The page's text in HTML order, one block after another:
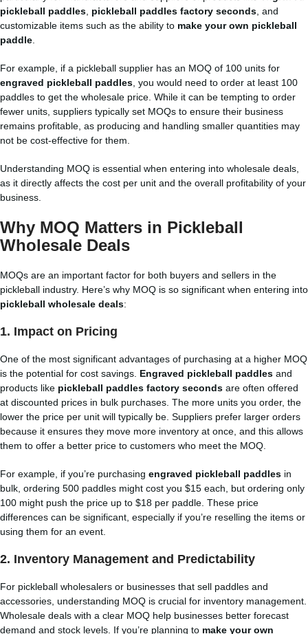
pickleball paddles pickleball paddles factory seconds , and
customizable items such as the ability to make your own pickleball
paddle
For example, if a pickleball supplier has an MOQ of 100 units for
engraved pickleball paddles , you would need to order at least 100
paddles to get the wholesale price. While it can be tempting to order
fewer units, suppliers typically set MOQs to ensure their business
remains profitable, as producing and handling smaller quantities may
not be cost-effective for them.
Understanding MOQ is essential when entering into wholesale deals,
as it directly affects the cost per unit and the overall profitability of your
business.
Why MOQ Matters in Pickleball
Wholesale Deals
MOQs are an important factor for both buyers and sellers in the
pickleball industry. Here’s why MOQ is so significant when entering into
pickleball wholesale deals:
1. Impact on Pricing
One of the most significant advantages of purchasing at a higher MOQ
is the potential for cost savings. Engraved pickleball paddles and
products like pickleball paddles factory seconds are often offered
at discounted prices in bulk purchases. The more units you order, the
lower the price per unit will typically be. Suppliers prefer larger orders
because it ensures they move more inventory at once, and this allows
them to offer a better price to customers who meet the MOQ.
For example, if you’re purchasing engraved pickleball paddles in
bulk, ordering 500 paddles might cost you $15 each, but ordering only
100 might push the price up to $18 per paddle. These price
differences can be significant, especially if you’re reselling the items or
using them for an event.
2. Inventory Management and Predictability
For pickleball wholesalers or businesses that sell paddles and
accessories, understanding MOQ is crucial for inventory management.
Wholesale deals with a clear MOQ help businesses better forecast
demand and stock levels. If you’re planning to make your own